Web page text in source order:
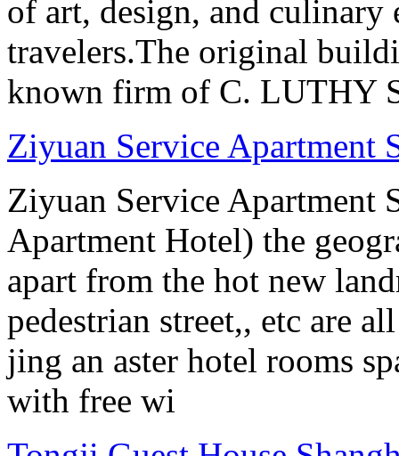
of art, design, and culinary
travelers.The original
known firm of C. LUTHY
Ziyuan Service Apartment
Ziyuan Service Apartment
Apartment Hotel) the
apart from the hot new
pedestrian street,, etc are
jing an aster hotel rooms
with free wi